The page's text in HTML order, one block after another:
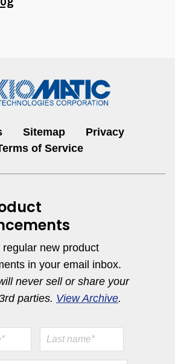
J1939, 250 kbps,
Rail
Outputs
J1939
Drivers &
& Signal Converters
Monitoring Solutions
Sitemap
Privacy
of Service
regular new product
in your email inbox.
never sell or share your
parties. View Archive.